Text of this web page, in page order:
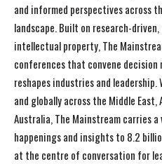
I've read and accept the
I've read and accept the
and informed perspectives across
landscape. Built on research-
intellectual property, The
conferences that convene
reshapes industries and
and globally across the Middle East,
Australia, The Mainstream carries
happenings and insights to 8.2
at the centre of conversation for